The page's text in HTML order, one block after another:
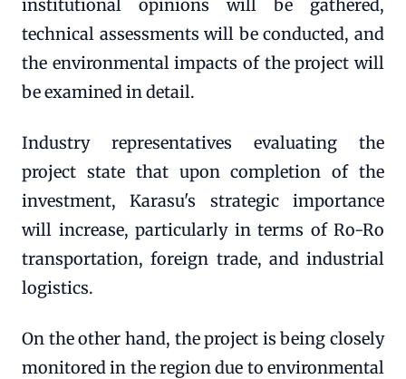
institutional opinions will be gathered,
technical assessments will be conducted, and
the environmental impacts of the project will
be examined in detail.
Industry representatives evaluating the
project state that upon completion of the
investment, Karasu's strategic importance
will increase, particularly in terms of Ro-Ro
transportation, foreign trade, and industrial
logistics.
On the other hand, the project is being closely
monitored in the region due to environmental